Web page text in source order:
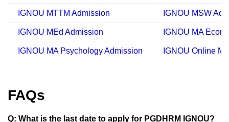
IGNOU MTTM Admission IGNOU MSW
IGNOU MEd Admission IGNOU MA
IGNOU MA Psychology Admission IGNOU Online
FAQs
Q: What is the last date to apply for PGDHRM IGNOU?